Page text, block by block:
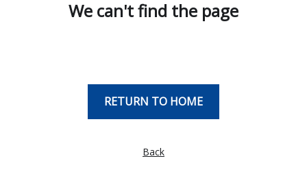
We can't find the page
RETURN TO HOME
Back